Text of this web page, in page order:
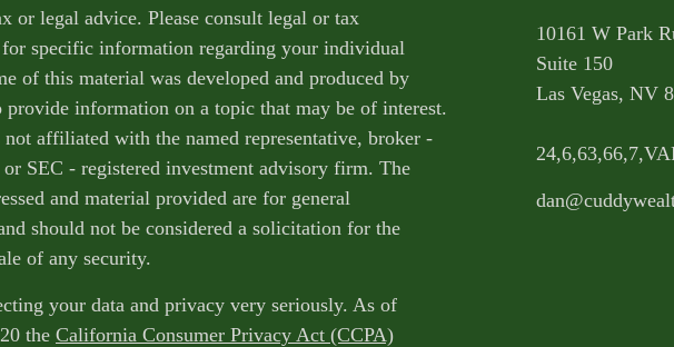
or legal advice. Please consult legal or tax
for specific information regarding your individual
of this material was developed and produced by
information on a topic that may be of interest.
affiliated with the named representative, broker -
or SEC - registered investment advisory firm. The
and material provided are for general
should not be considered a solicitation for the
of any security.
your data and privacy very seriously. As of
the California Consumer Privacy Act (CCPA)
10161 W Park
Suite 150
Las Vegas, NV